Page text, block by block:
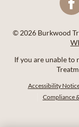
© 2026 Burkwood
If you are unable to
Accessibility
Compliance